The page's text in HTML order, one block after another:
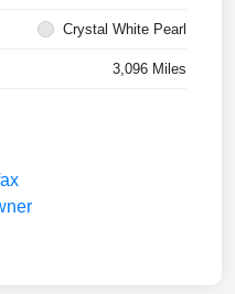
Crystal White Pearl
3,096 Miles